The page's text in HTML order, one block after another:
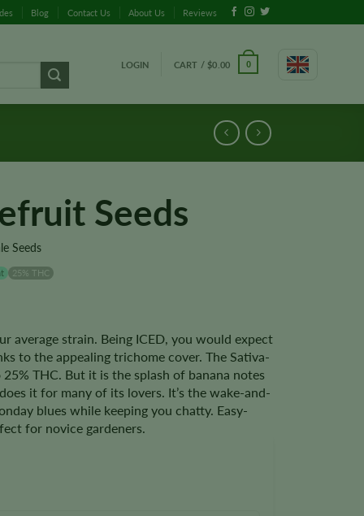
Blog Contact Us About Us Reviews
LOGIN CART / $0.00 0
Seeds
Seeds
25% THC
average strain. Being ICED, you would expect
to the appealing trichome cover. The Sativa-
THC. But it is the splash of banana notes
it for many of its lovers. It’s the wake-and-
blues while keeping you chatty. Easy-
for novice gardeners.